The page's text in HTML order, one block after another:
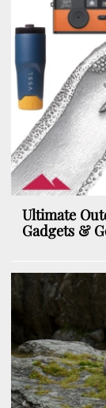
Ultimate
Gadgets &